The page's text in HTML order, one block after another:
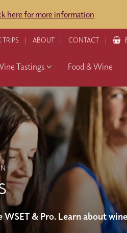
here for more information
ABOUT CONTACT
Tastings Food & Wine
& Pro. Learn about